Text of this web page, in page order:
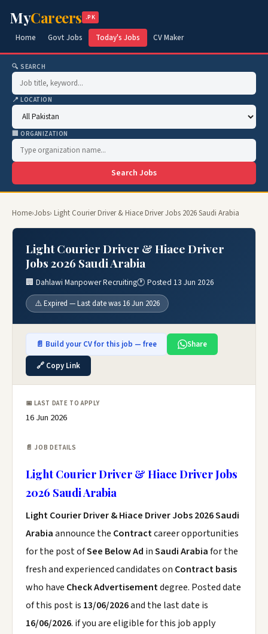
MyCareers .PK
Home Govt Jobs Today's Jobs CV Maker
🔍 SEARCH
📍 LOCATION
🏢 ORGANIZATION
Search Jobs
Home›Jobs› Light Courier Driver & Hiace Driver Jobs 2026 Saudi Arabia
Light Courier Driver & Hiace Driver
Jobs 2026 Saudi Arabia
🏢 Dahlawi Manpower Recruiting🕐 Posted 13 Jun 2026
⚠️ Expired — Last date was 16 Jun 2026
📄 Build your CV for this job — free
Share
🔗 Copy Link
📅 LAST DATE TO APPLY
16 Jun 2026
📄 JOB DETAILS
Light Courier Driver & Hiace Driver Jobs
2026 Saudi Arabia
Light Courier Driver & Hiace Driver Jobs 2026 Saudi
Arabiaannounce the Contractcareer opportunities
for the post ofSee Below Ad inSaudi Arabiafor the
fresh and experienced candidates on Contract basis
who have Check Advertisementdegree. Posted date
of this post is 13/06/2026and the last date is
16/06/2026. if you are eligible for this job apply